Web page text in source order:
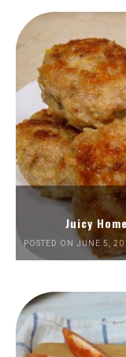
Juicy
POSTED ON JUNE 5,